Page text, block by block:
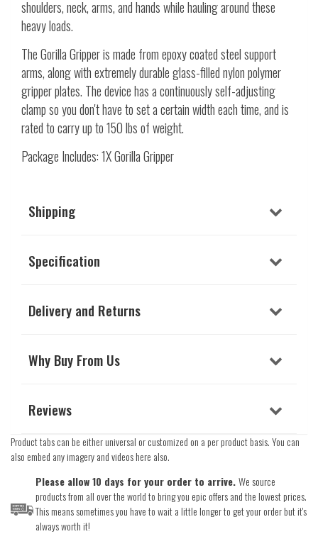
shoulders, neck, arms, and hands while hauling around these
heavy loads.
The Gorilla Gripper is made from epoxy coated steel support
arms, along with extremely durable glass-filled nylon polymer
gripper plates. The device has a continuously self-adjusting
clamp so you don't have to set a certain width each time, and is
rated to carry up to 150 lbs of weight.
Package Includes: 1X Gorilla Gripper
Shipping
Specification
Delivery and Returns
Why Buy From Us
Reviews
Product tabs can be either universal or customized on a per product basis. You can
also embed any imagery and videos here also.
Please allow 10 days for your order to arrive.We source
products from all over the world to bring you epic offers and the lowest prices.
This means sometimes you have to wait a little longer to get your order but it's
always worth it!